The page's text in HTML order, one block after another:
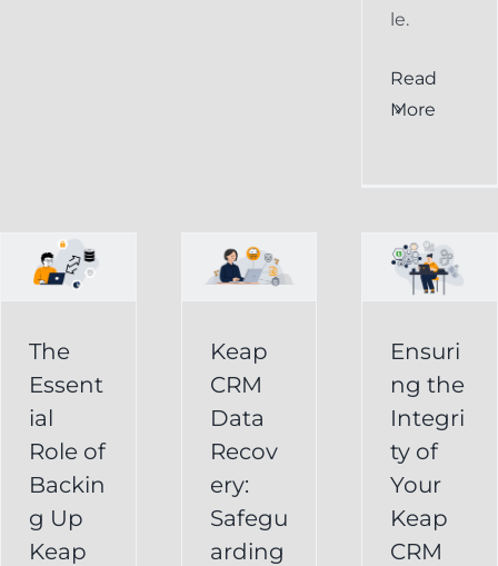
le.
Read
More
The
Essent
ial
Role of
Backin
g Up
Keap
Safeguarding
Business
Information
Backup
Recover
Deleted
Keap
CRM
Data
Recov
ery:
Safegu
arding
Your
Keap
CRM
Data
Business
Success
CRM Data
Ensuri
ng the
Integri
ty of
Your
Keap
CRM